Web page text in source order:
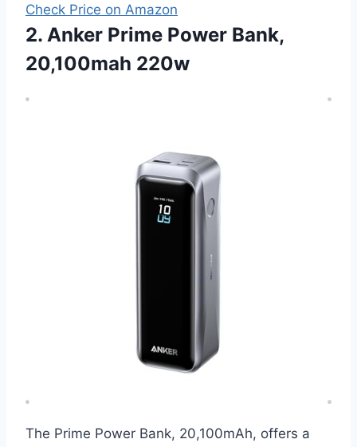
Check Price on Amazon
2. Anker Prime Power Bank,
20,100mah 220w
The Prime Power Bank, 20,100mAh, offers a